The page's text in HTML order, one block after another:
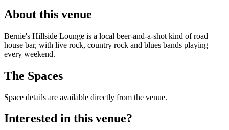
About this venue
Bernie's Hillside Lounge is a local beer-and-a-shot kind of road
house bar, with live rock, country rock and blues bands playing
every weekend.
The Spaces
Space details are available directly from the venue.
Interested in this venue?